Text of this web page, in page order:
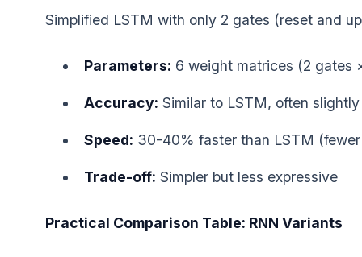
Simplified LSTM with only 2 gates (reset and
Parameters: 6 weight matrices (2 gates
Accuracy: Similar to LSTM, often
Speed: 30-40% faster than LSTM
Trade-off: Simpler but less expressive
Practical Comparison Table: RNN Variants